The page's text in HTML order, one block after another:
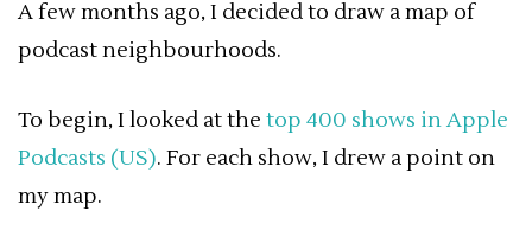
A few months ago, I decided to draw a map of
podcast neighbourhoods.
To begin, I looked at the top 400 shows in Apple
Podcasts (US). For each show, I drew a point on
my map.